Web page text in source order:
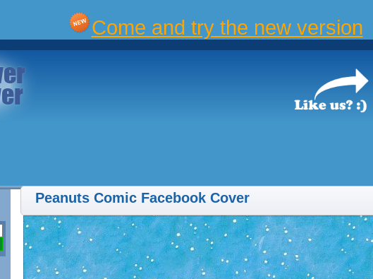
Come and try the new version
Peanuts Comic Facebook Cover